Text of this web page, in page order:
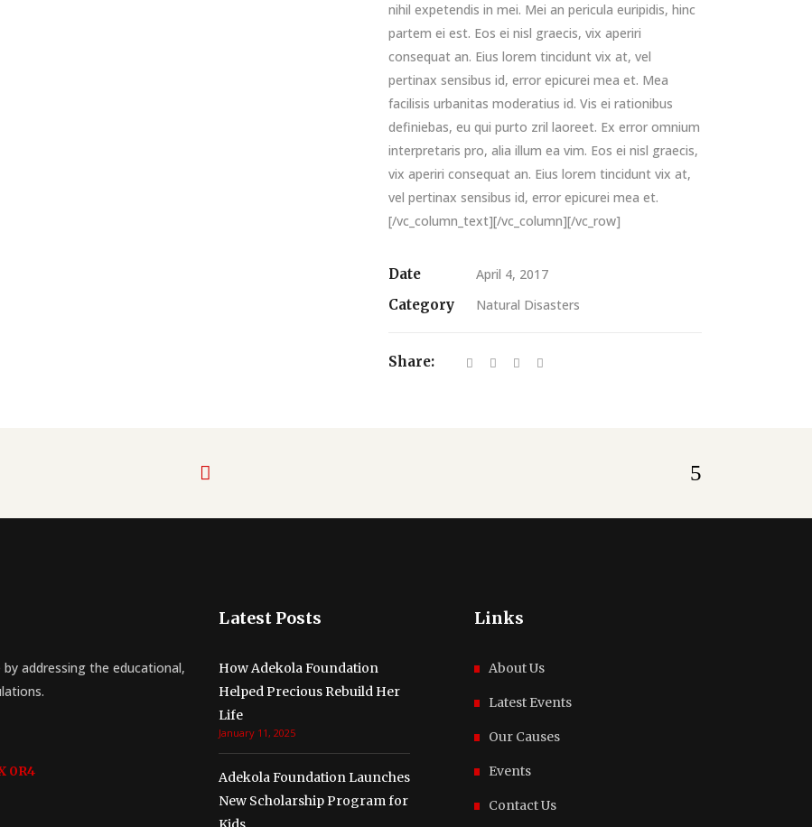
nihil expetendis in mei. Mei an pericula euripidis, hinc
partem ei est. Eos ei nisl graecis, vix aperiri
consequat an. Eius lorem tincidunt vix at, vel
pertinax sensibus id, error epicurei mea et. Mea
facilisis urbanitas moderatius id. Vis ei rationibus
definiebas, eu qui purto zril laoreet. Ex error omnium
interpretaris pro, alia illum ea vim. Eos ei nisl graecis,
vix aperiri consequat an. Eius lorem tincidunt vix at,
vel pertinax sensibus id, error epicurei mea et.
[/vc_column_text][/vc_column][/vc_row]
Date
April 4, 2017
Category
Natural Disasters
Share:
addressing the educational,
0R4
Latest Posts
How Adekola Foundation
Helped Precious Rebuild Her
Life
January 11, 2025
Adekola Foundation Launches
New Scholarship Program for
Links
About Us
Latest Events
Our Causes
Events
Contact Us